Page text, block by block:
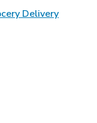
DeliveryLink